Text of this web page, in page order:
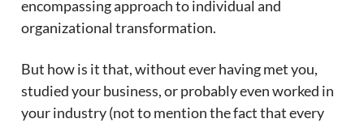
encompassing approach to individual and
organizational transformation.
But how is it that, without ever having met you,
studied your business, or probably even worked in
your industry (not to mention the fact that every